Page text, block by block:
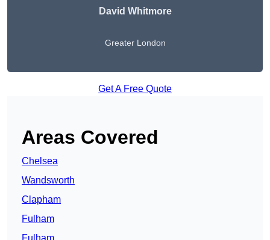
David Whitmore
Greater London
Get A Free Quote
Areas Covered
Chelsea
Wandsworth
Clapham
Fulham